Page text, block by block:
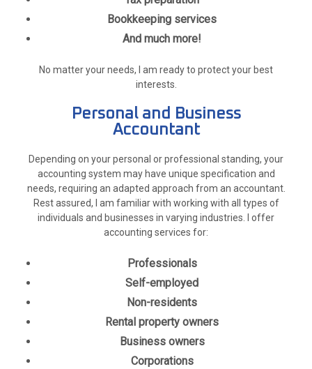
Bookkeeping services
And much more!
No matter your needs, I am ready to protect your best
interests.
Personal and Business
Accountant
Depending on your personal or professional standing, your
accounting system may have unique specification and
needs, requiring an adapted approach from an accountant.
Rest assured, I am familiar with working with all types of
individuals and businesses in varying industries. I offer
accounting services for:
Professionals
Self-employed
Non-residents
Rental property owners
Business owners
Corporations